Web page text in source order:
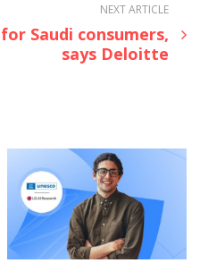
NEXT ARTICLE
Saudi consumers,
says Deloitte